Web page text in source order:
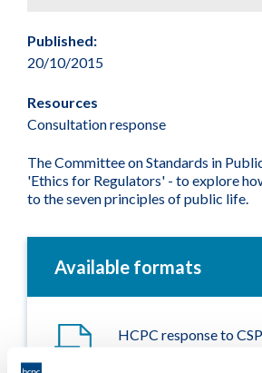
Published:
20/10/2015
Resources
Consultation response
The Committee on Standards in
'Ethics for Regulators' - to explore
to the seven principles of public life.
Available formats
HCPC response to